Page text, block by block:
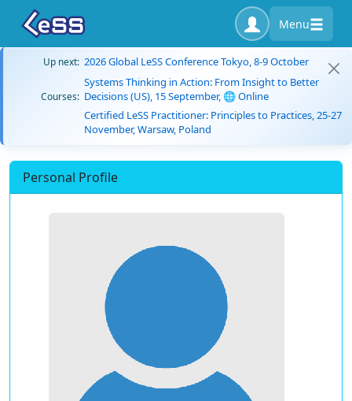
Menu
Up next: 2026 Global LeSS Conference Tokyo, 8-9 October
Courses:
Systems Thinking in Action: From Insight to Better
Decisions (US), 15 September, 🌐 Online
Certified LeSS Practitioner: Principles to Practices, 25-27
November, Warsaw, Poland
Personal Profile